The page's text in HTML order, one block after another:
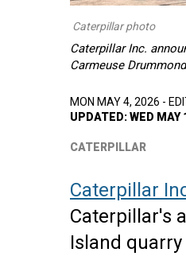
Caterpillar photo
Caterpillar Inc.
Carmeuse
MON MAY 4, 2026 -
UPDATED: WED MAY
CATERPILLAR
Caterpillar
Caterpillar's
Island